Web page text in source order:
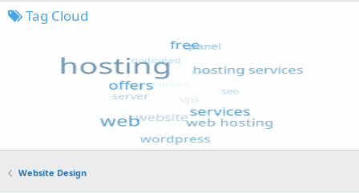
Tag Cloud
Website Design